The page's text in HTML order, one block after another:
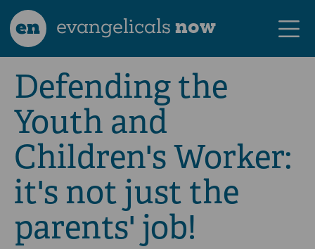
en evangelicalsnow
Defending the
Youth and
Children's Worker:
it's not just the
parents' job!